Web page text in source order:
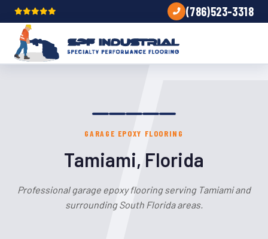
(786)523-3318
GARAGE EPOXY FLOORING
Tamiami, Florida
Professional garage epoxy flooring serving Tamiami and
surrounding South Florida areas.